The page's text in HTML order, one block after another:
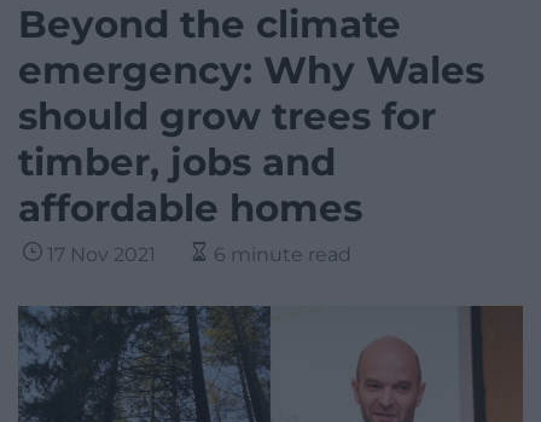
Beyond the climate
emergency: Why Wales
should grow trees for
timber, jobs and
affordable homes
17 Nov 2021 6 minute read